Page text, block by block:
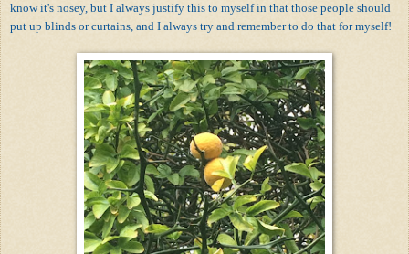
know it's nosey, but I always justify this to myself in that those people should
put up blinds or curtains, and I always try and remember to do that for myself!